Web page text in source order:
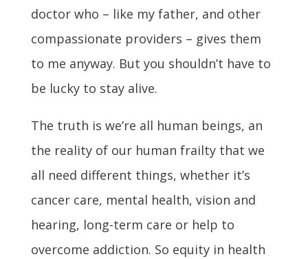
doctor who – like my father, and other
compassionate providers – gives them
to me anyway. But you shouldn’t have to
be lucky to stay alive.
The truth is we’re all human beings, an
the reality of our human frailty that we
all need different things, whether it’s
cancer care, mental health, vision and
hearing, long-term care or help to
overcome addiction. So equity in health